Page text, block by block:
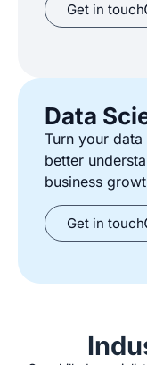
Get in touch
Data
Turn your
better
business
Get in touch